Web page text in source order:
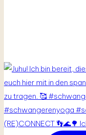
(RE)CONNECT 👣🌊🌳